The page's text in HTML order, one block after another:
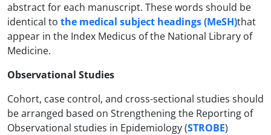
abstract for each manuscript. These words should be
identical to the medical subject headings (MeSH)that
appear in the Index Medicus of the National Library of
Medicine.
Observational Studies
Cohort, case control, and cross-sectional studies should
be arranged based on Strengthening the Reporting of
Observational studies in Epidemiology (STROBE)